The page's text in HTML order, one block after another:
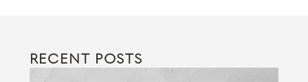
RECENT POSTS